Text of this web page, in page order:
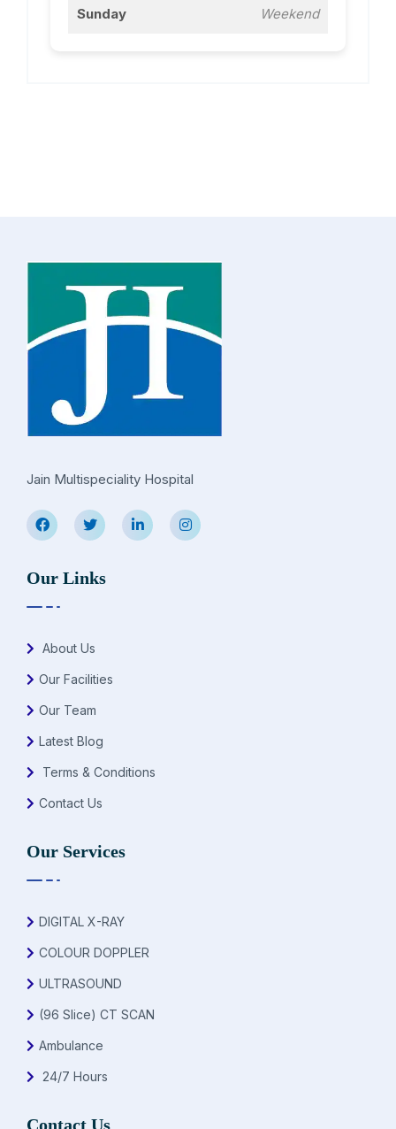
Sunday Weekend
Jain Multispeciality Hospital
Our Links
About Us
Our Facilities
Our Team
Latest Blog
Terms & Conditions
Contact Us
Our Services
DIGITAL X-RAY
COLOUR DOPPLER
ULTRASOUND
(96 Slice) CT SCAN
Ambulance
24/7 Hours
Contact Us